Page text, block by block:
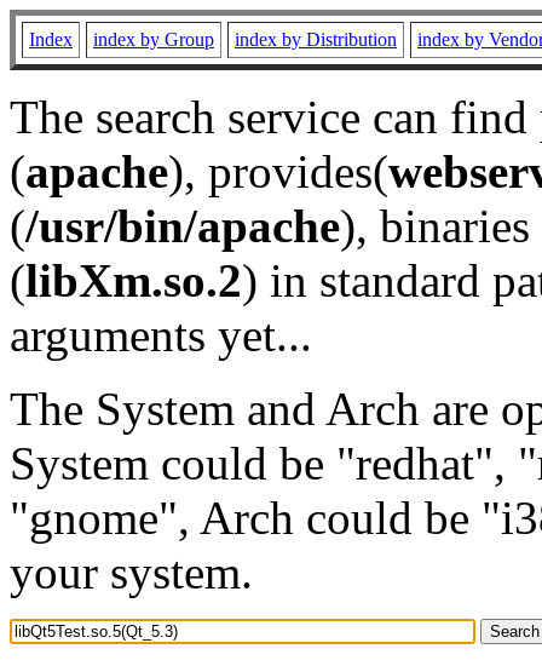
Index index by Group index by Distribution index by
The search service can
(apache), provides(
(/usr/bin/apache), binaries
(libXm.so.2) in standard
arguments yet...
The System and Arch are
System could be "redhat",
"gnome", Arch could be
your system.